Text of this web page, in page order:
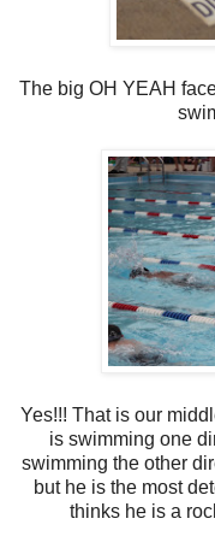
The big OH YEAH
Yes!!! That is our
is swimming one
swimming the other
but he is the most
thinks he is a